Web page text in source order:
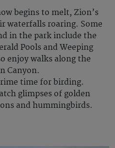
begins to melt, Zion’s
waterfalls roaring. Some
in the park include the
Pools and Weeping
enjoy walks along the
Canyon.
time for birding.
glimpses of golden
and hummingbirds.